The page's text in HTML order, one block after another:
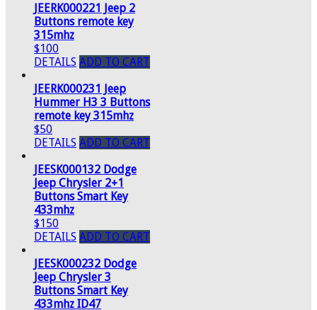
JEERK000221 Jeep 2
Buttons remote key
315mhz
$100
DETAILS ADD TO CART
JEERK000231 Jeep
Hummer H3 3 Buttons
remote key 315mhz
$50
DETAILS ADD TO CART
JEESK000132 Dodge
Jeep Chrysler 2+1
Buttons Smart Key
433mhz
$150
DETAILS ADD TO CART
JEESK000232 Dodge
Jeep Chrysler 3
Buttons Smart Key
433mhz ID47